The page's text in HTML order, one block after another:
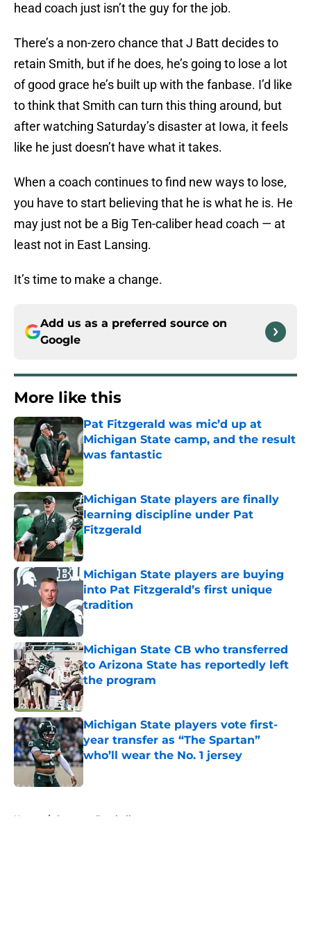
head coach just isn’t the guy for the job.
There’s a non-zero chance that J Batt decides to
retain Smith, but if he does, he’s going to lose a lot
of good grace he’s built up with the fanbase. I’d like
to think that Smith can turn this thing around, but
after watching Saturday’s disaster at Iowa, it feels
like he just doesn’t have what it takes.
When a coach continues to find new ways to lose,
you have to start believing that he is what he is. He
may just not be a Big Ten-caliber head coach — at
least not in East Lansing.
It’s time to make a change.
Add us as a preferred source on
Google
More like this
Pat Fitzgerald was mic’d up at
Michigan State camp, and the result
was fantastic
Published by on Invalid Date
Michigan State players are finally
learning discipline under Pat
Fitzgerald
Published by on Invalid Date
Michigan State players are buying
into Pat Fitzgerald’s first unique
tradition
Published by on Invalid Date
Michigan State CB who transferred
to Arizona State has reportedly left
the program
Published by on Invalid Date
Michigan State players vote first-
year transfer as “The Spartan”
who’ll wear the No. 1 jersey
Published by on Invalid Date
Home / Spartans Football